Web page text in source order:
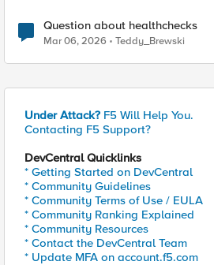
Question about healthchecks
Mar 06, 2026 Teddy_Brewski
Under Attack? F5 Will Help You.
Contacting F5 Support?
DevCentral Quicklinks
* Getting Started on DevCentral
* Community Guidelines
* Community Terms of Use / EULA
* Community Ranking Explained
* Community Resources
* Contact the DevCentral Team
* Update MFA on account.f5.com